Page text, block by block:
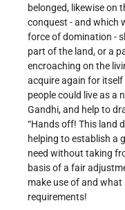
belonged, likewise on
conquest - and which
force of domination -
part of the land, or a
encroaching on the
acquire again for
people could live as a
Gandhi, and help to
“Hands off! This land
helping to establish a
need without taking
basis of a fair
make use of and
requirements!